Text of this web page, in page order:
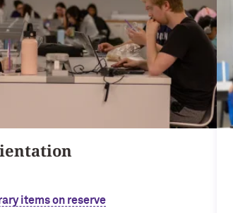
items on reserve